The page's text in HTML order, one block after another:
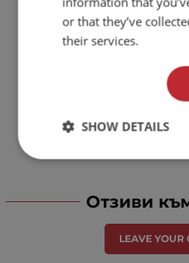
Отзиви
LEAVE YOUR
or that they’ve
their services.
SHOW DETAILS